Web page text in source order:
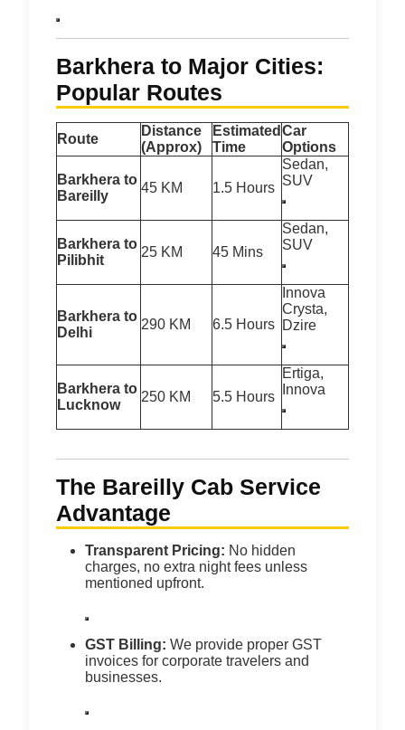
Barkhera to Major Cities:
Popular Routes
Route
Distance
(Approx)
Estimated
Time
Car
Options
Barkhera to
Bareilly
45 KM 1.5 Hours
Sedan,
SUV
Barkhera to
Pilibhit
25 KM 45 Mins
Sedan,
SUV
Barkhera to
Delhi
290 KM 6.5 Hours
Innova
Crysta,
Dzire
Barkhera to
Lucknow
250 KM 5.5 Hours
Ertiga,
Innova
The Bareilly Cab Service
Advantage
Transparent Pricing: No hidden
charges, no extra night fees unless
mentioned upfront.
GST Billing: We provide proper GST
invoices for corporate travelers and
businesses.